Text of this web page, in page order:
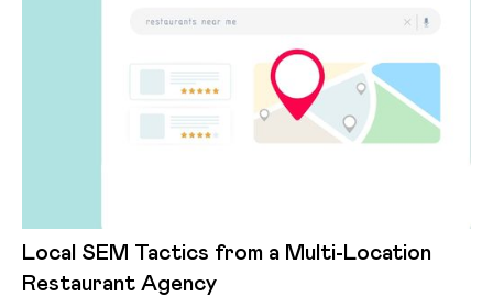
Local SEM Tactics from a Multi-Location
Restaurant Agency